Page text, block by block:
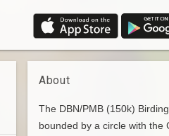
About
The DBN/PMB (150k)
bounded by a circle with the